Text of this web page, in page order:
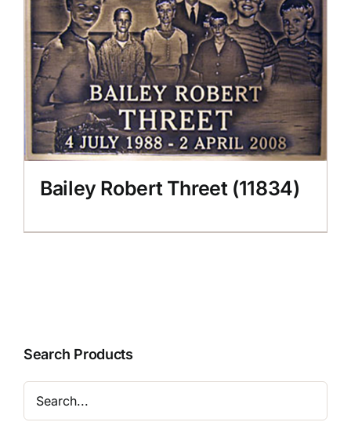
CONTACT US
Bailey Robert Threet (11834)
Search Products